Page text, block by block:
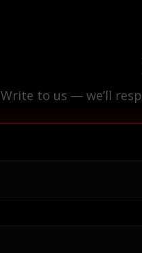
Write to us — we’ll